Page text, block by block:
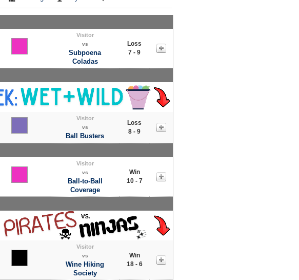
Visitor
vs
Subpoena
Coladas
Loss
7 - 9
Visitor
vs
Ball Busters
Loss
8 - 9
Visitor
vs
Ball-to-Ball
Coverage
Win
10 - 7
Visitor
vs
Wine Hiking
Society
Win
18 - 6